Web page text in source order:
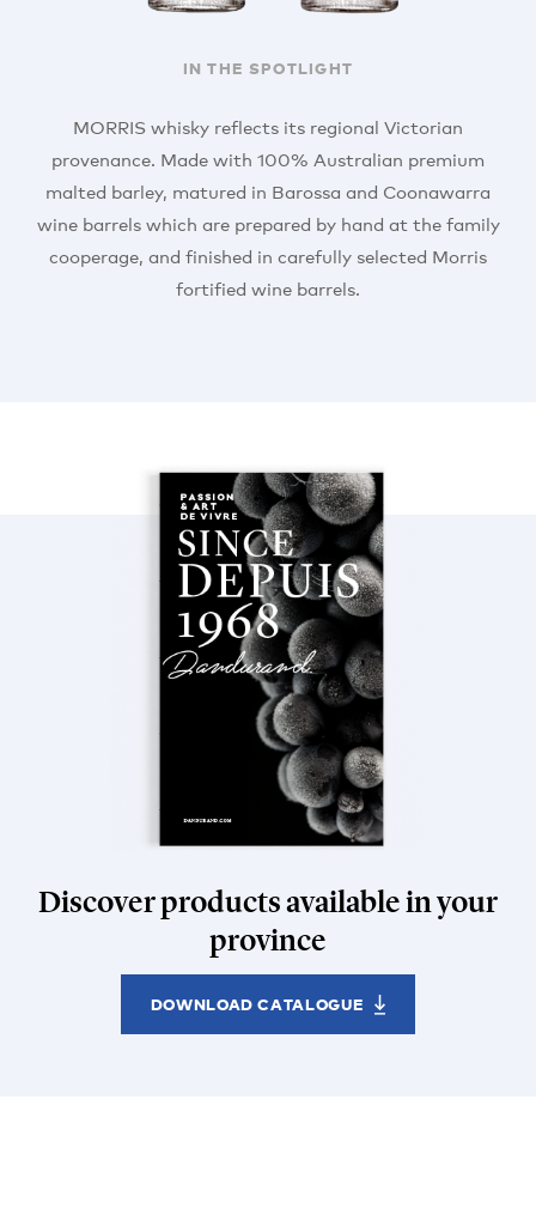
IN THE SPOTLIGHT
MORRIS whisky reflects its regional Victorian
provenance. Made with 100% Australian premium
malted barley, matured in Barossa and Coonawarra
wine barrels which are prepared by hand at the family
cooperage, and finished in carefully selected Morris
fortified wine barrels.
Discover products available in your
province
DOWNLOAD CATALOGUE